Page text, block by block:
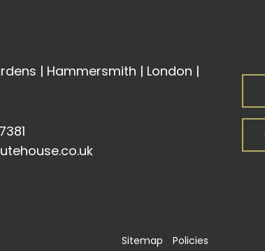
| Hammersmith | London |
Sitemap Policies